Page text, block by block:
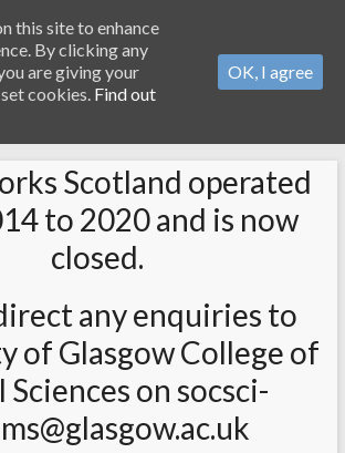
Scotland operated
to 2020 and is now
closed.
any enquiries to
of Glasgow College of
Sciences on socsci-
this site to enhance
By clicking any
are giving your
cookies. Find out
OK, I agree